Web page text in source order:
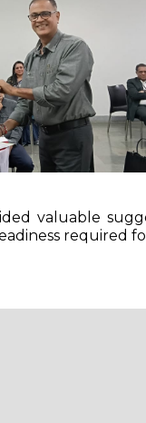
valuable
required